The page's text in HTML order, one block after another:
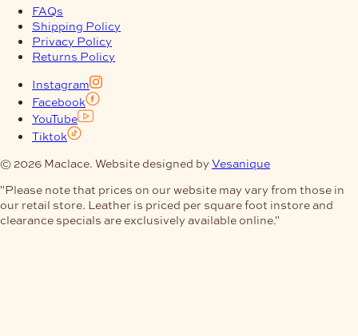
FAQs
Shipping Policy
Privacy Policy
Returns Policy
Instagram
Facebook
YouTube
Tiktok
© 2026 Maclace. Website designed by Vesanique
"Please note that prices on our website may vary from those in
our retail store. Leather is priced per square foot instore and
clearance specials are exclusively available online."